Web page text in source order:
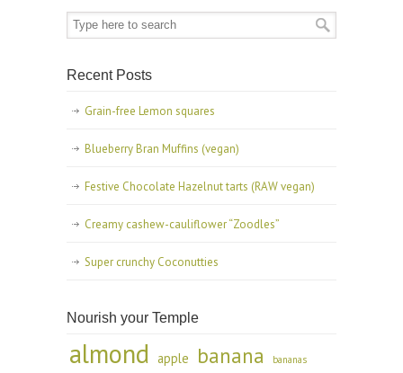
Recent Posts
Grain-free Lemon squares
Blueberry Bran Muffins (vegan)
Festive Chocolate Hazelnut tarts (RAW vegan)
Creamy cashew-cauliflower “Zoodles”
Super crunchy Coconutties
Nourish your Temple
almond apple banana bananas